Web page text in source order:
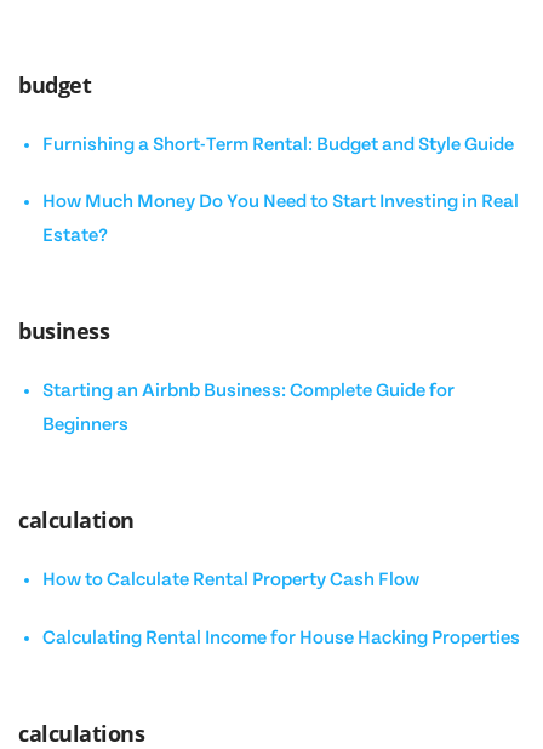
budget
Furnishing a Short-Term Rental: Budget and Style Guide
How Much Money Do You Need to Start Investing in Real
Estate?
business
Starting an Airbnb Business: Complete Guide for
Beginners
calculation
How to Calculate Rental Property Cash Flow
Calculating Rental Income for House Hacking Properties
calculations